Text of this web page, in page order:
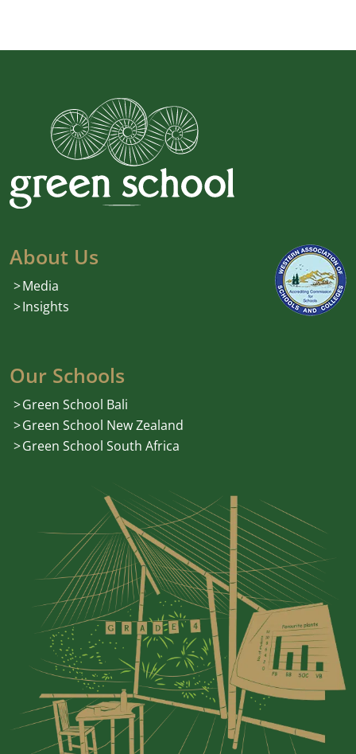
About Us
Media
Insights
Our Schools
Green School Bali
Green School New Zealand
Green School South Africa